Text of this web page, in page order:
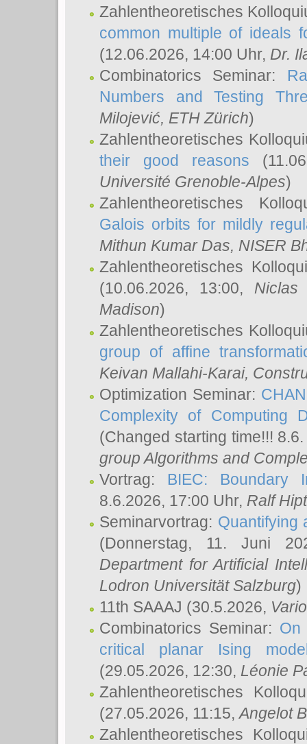
Zahlentheoretisches
common multiple of ideals
(12.06.2026, 14:00 Uhr, Dr.
Combinatorics Seminar:
Numbers and Testing
Milojević, ETH Zürich)
Zahlentheoretisches
their good reasons
Université Grenoble-Alpes)
Zahlentheoretisches
Galois orbits for mildly
Mithun Kumar Das, NISER
Zahlentheoretisches
(10.06.2026, 13:00, Niclas
Madison)
Zahlentheoretisches
group of affine
Keivan Mallahi-Karai,
Optimization Seminar:
Complexity of Computing
(Changed starting time!!!
group Algorithms and
Vortrag: BIEC: Boundary
8.6.2026, 17:00 Uhr, Ralf
Seminarvortrag: Quantifying
(Donnerstag, 11. Juni
Department for Artificial
Lodron Universität Salzburg)
11th SAAAJ (30.5.2026,
Combinatorics Seminar: On
critical planar Ising
(29.05.2026, 12:30, Léonie
Zahlentheoretisches
(27.05.2026, 11:15,Angelot
Zahlentheoretisches